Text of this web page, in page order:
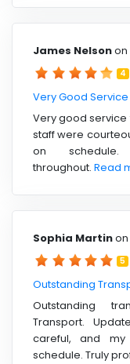
James Nelsonon
4
Very Good Service
Very good service
staff were
on
throughout. Read
Sophia Martinon
5
Outstanding
Outstanding
Transport.
careful, and
schedule. Truly